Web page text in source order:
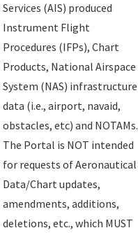
Services (AIS) produced
Instrument Flight
Procedures (IFPs), Chart
Products, National Airspace
System (NAS) infrastructure
data (i.e., airport, navaid,
obstacles, etc) and NOTAMs.
The Portal is NOT intended
for requests of Aeronautical
Data/Chart updates,
amendments, additions,
deletions, etc., which MUST